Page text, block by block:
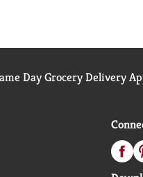
Day Grocery Delivery